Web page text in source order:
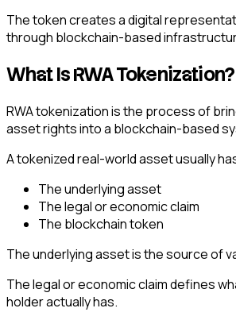
The token creates a digital
through blockchain-based
What Is RWA Tokenization?
RWA tokenization is the process of
asset rights into a blockchain-based
A tokenized real-world asset usually
The underlying asset
The legal or economic claim
The blockchain token
The underlying asset is the source of
The legal or economic claim defines
holder actually has.